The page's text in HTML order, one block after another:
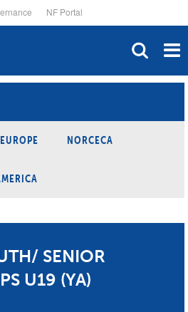
NF Portal
EUROPE NORCECA
SENIOR
U19 (YA)